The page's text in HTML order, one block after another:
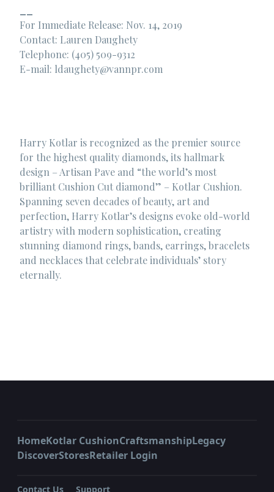
For Immediate Release: Nov. 14, 2019
Contact: Lauren Daughety
Telephone: (405) 509-9312
E-mail: ldaughety@vannpr.com
Harry Kotlar is recognized as the premier source
for the highest quality diamonds, its hallmark
design – Artisan Pave and “the world’s most
brilliant Cushion Cut diamond” – Kotlar Cushion.
Spanning seven decades of beauty, art and
perfection, Harry Kotlar’s designs evoke old-world
artistry with modern sophistication, creating
stunning diamond rings, bands, earrings, bracelets
and necklaces that celebrate individuals’ story
eternally.
HomeKotlar CushionCraftsmanshipLegacy
DiscoverStoresRetailer Login
Contact Us Support